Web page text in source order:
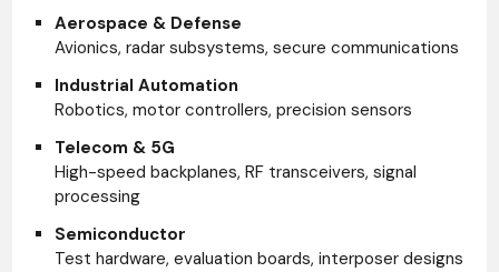
Aerospace & Defense
Avionics, radar subsystems, secure communications
Industrial Automation
Robotics, motor controllers, precision sensors
Telecom & 5G
High-speed backplanes, RF transceivers, signal
processing
Semiconductor
Test hardware, evaluation boards, interposer designs